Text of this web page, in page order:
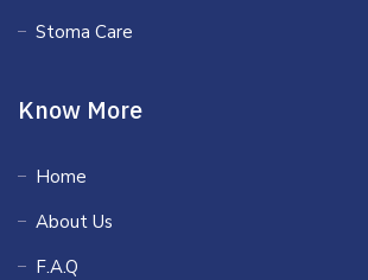
Stoma Care
Know More
Home
About Us
F.A.Q